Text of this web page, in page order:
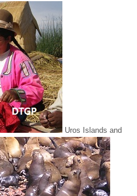
Uros Islands and